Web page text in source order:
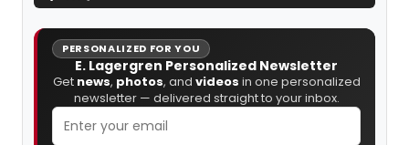
PERSONALIZED FOR YOU
E. Lagergren Personalized Newsletter
Get news, photos, and videos in one personalized
newsletter — delivered straight to your inbox.